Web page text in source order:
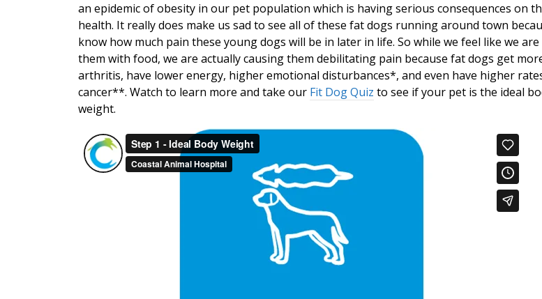
an epidemic of obesity in our pet population which is having serious consequences on
health. It really does make us sad to see all of these fat dogs running around town
know how much pain these young dogs will be in later in life. So while we feel like we
them with food, we are actually causing them debilitating pain because fat dogs get
arthritis, have lower energy, higher emotional disturbances*, and even have higher
cancer**. Watch to learn more and take our Fit Dog Quiz to see if your pet is the ideal
weight.